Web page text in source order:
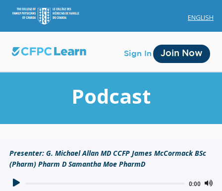
ENGLISH
Sign In Join Now
Account Membership
Podcast
Presenter: G. Michael Allan MD CCFP James McCormack BSc
(Pharm) Pharm D Samantha Moe PharmD
0:00